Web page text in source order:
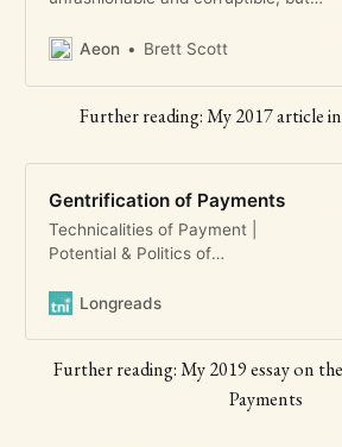
important for rich and poor alike
Aeon Brett Scott
Further reading: My 2017 article
Gentrification of Payments
Technicalities of Payment |
Potential & Politics of
| Demonisation of informality |
Spreading the Digital Financial Net
Brett Scott A slow-moving
Longreads
Further reading: My 2019 essay on
Payments